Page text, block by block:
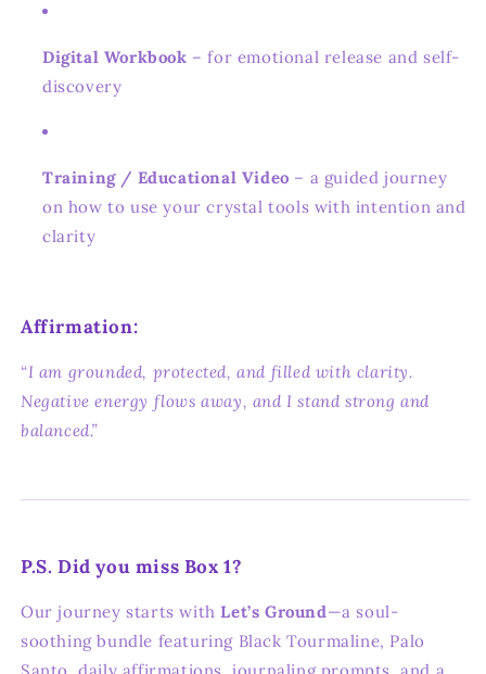
Digital Workbook – for emotional release and self-
discovery
Training / Educational Video – a guided journey
on how to use your crystal tools with intention and
clarity
Affirmation:
“I am grounded, protected, and filled with clarity.
Negative energy flows away, and I stand strong and
balanced.”
P.S. Did you miss Box 1?
Our journey starts withLet’s Ground—a soul-
soothing bundle featuring Black Tourmaline, Palo